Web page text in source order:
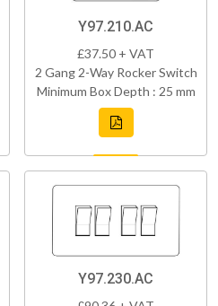
Y97.210.AC
£37.50 + VAT
2 Gang 2-Way Rocker Switch
Minimum Box Depth : 25 mm
Y97.230.AC